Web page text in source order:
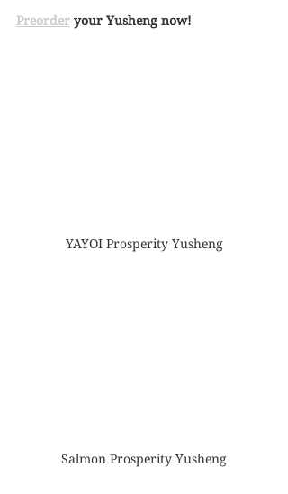
Preorder your Yusheng now!
YAYOI Prosperity Yusheng
Salmon Prosperity Yusheng